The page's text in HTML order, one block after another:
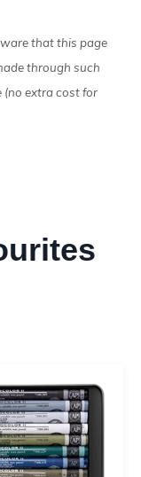
that this page
through such
(no extra cost for